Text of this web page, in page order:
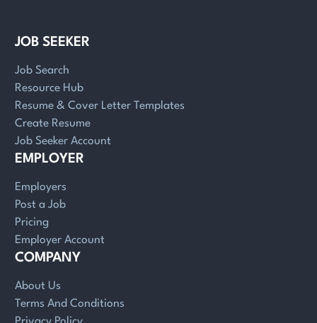
JOB SEEKER
Job Search
Resource Hub
Resume & Cover Letter Templates
Create Resume
Job Seeker Account
EMPLOYER
Employers
Post a Job
Pricing
Employer Account
COMPANY
About Us
Terms And Conditions